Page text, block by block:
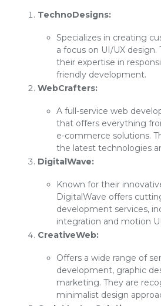
TechnoDesigns:
Specializes in creating
a focus on UI/UX
their expertise in
friendly development.
WebCrafters:
A full-service web
that offers everything
e-commerce solutions.
the latest technologies
DigitalWave:
Known for their
DigitalWave offers
development services,
integration and motion
CreativeWeb:
Offers a wide range of
development, graphic
marketing. They are
minimalist design